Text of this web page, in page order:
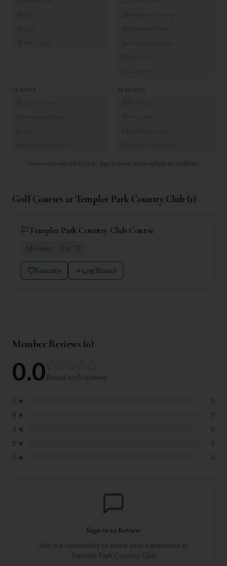
LEISURE SERVICES
Have you visited this club? Sign in to verify or update its facilities.
Golf Courses at Templer Park Country Club (1)
Templer Park Country Club Course
18 Holes Par 72
Favorite Log Round
Member Reviews (0)
0.0Based on 0 reviews
5 ★
0
4 ★
0
3 ★
0
2 ★
0
1 ★ 0
Sign in to Review
Join our community to share your experience at
Templer Park Country Club